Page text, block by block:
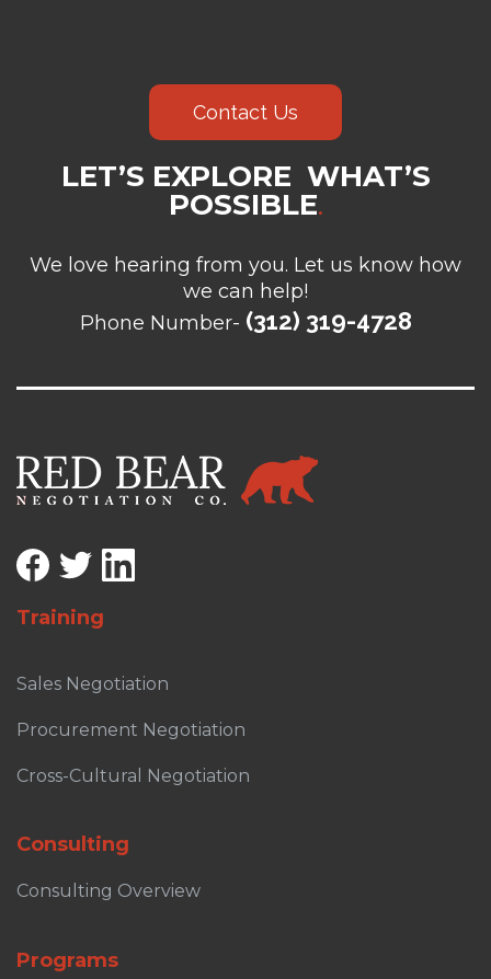
Contact Us
LET’S EXPLORE WHAT’S
POSSIBLE.
We love hearing from you. Let us know how
we can help!
Phone Number- (312) 319-4728
Training
Sales Negotiation
Procurement Negotiation
Cross-Cultural Negotiation
Consulting
Consulting Overview
Programs